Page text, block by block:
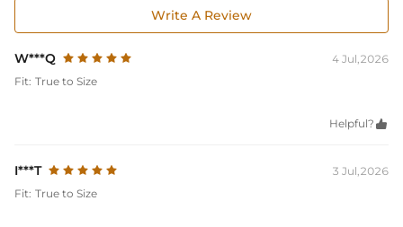
Write A Review
W***Q
4 Jul,2026
Fit: True to Size
Helpful? 
I***T
3 Jul,2026
Fit: True to Size